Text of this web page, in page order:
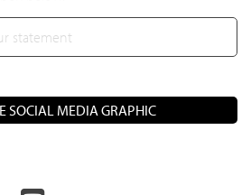
SOCIAL MEDIA GRAPHIC